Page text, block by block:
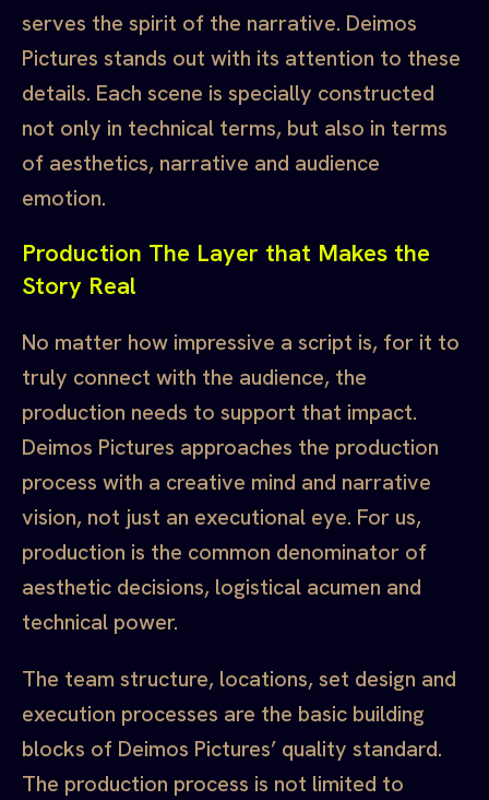
serves the spirit of the narrative. Deimos
Pictures stands out with its attention to these
details. Each scene is specially constructed
not only in technical terms, but also in terms
of aesthetics, narrative and audience
emotion.
Production The Layer that Makes the
Story Real
No matter how impressive a script is, for it to
truly connect with the audience, the
production needs to support that impact.
Deimos Pictures approaches the production
process with a creative mind and narrative
vision, not just an executional eye. For us,
production is the common denominator of
aesthetic decisions, logistical acumen and
technical power.
The team structure, locations, set design and
execution processes are the basic building
blocks of Deimos Pictures’ quality standard.
The production process is not limited to